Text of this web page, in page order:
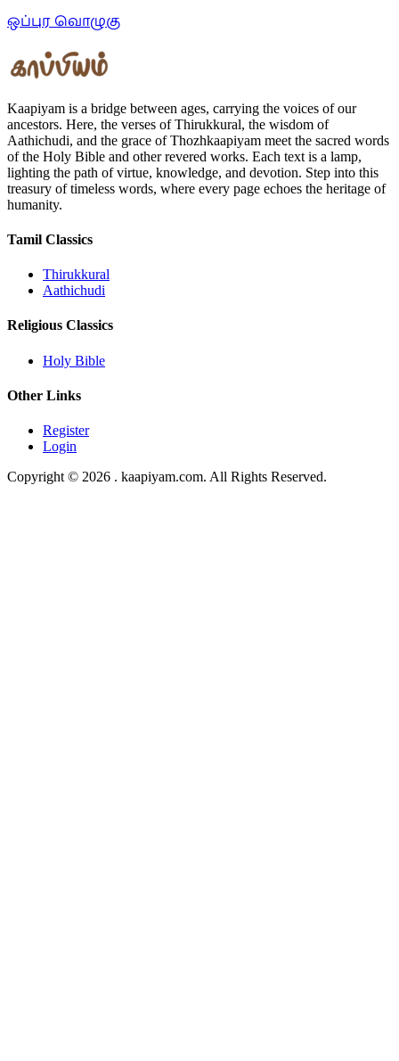
ஒப்புர வொழுகு
Kaapiyam is a bridge between ages, carrying the voices of our
ancestors. Here, the verses of Thirukkural, the wisdom of
Aathichudi, and the grace of Thozhkaapiyam meet the sacred words
of the Holy Bible and other revered works. Each text is a lamp,
lighting the path of virtue, knowledge, and devotion. Step into this
treasury of timeless words, where every page echoes the heritage of
humanity.
Tamil Classics
Thirukkural
Aathichudi
Religious Classics
Holy Bible
Other Links
Register
Login
Copyright © 2026 . kaapiyam.com. All Rights Reserved.